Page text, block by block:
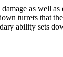
damage as well
turrets that
ability sets